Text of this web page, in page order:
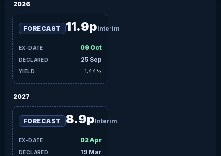
2026
09 Oct
25 Sep
FORECAST 11.9pInterim
1.44%
2027
02 Apr
19 Mar
FORECAST 8.9pInterim